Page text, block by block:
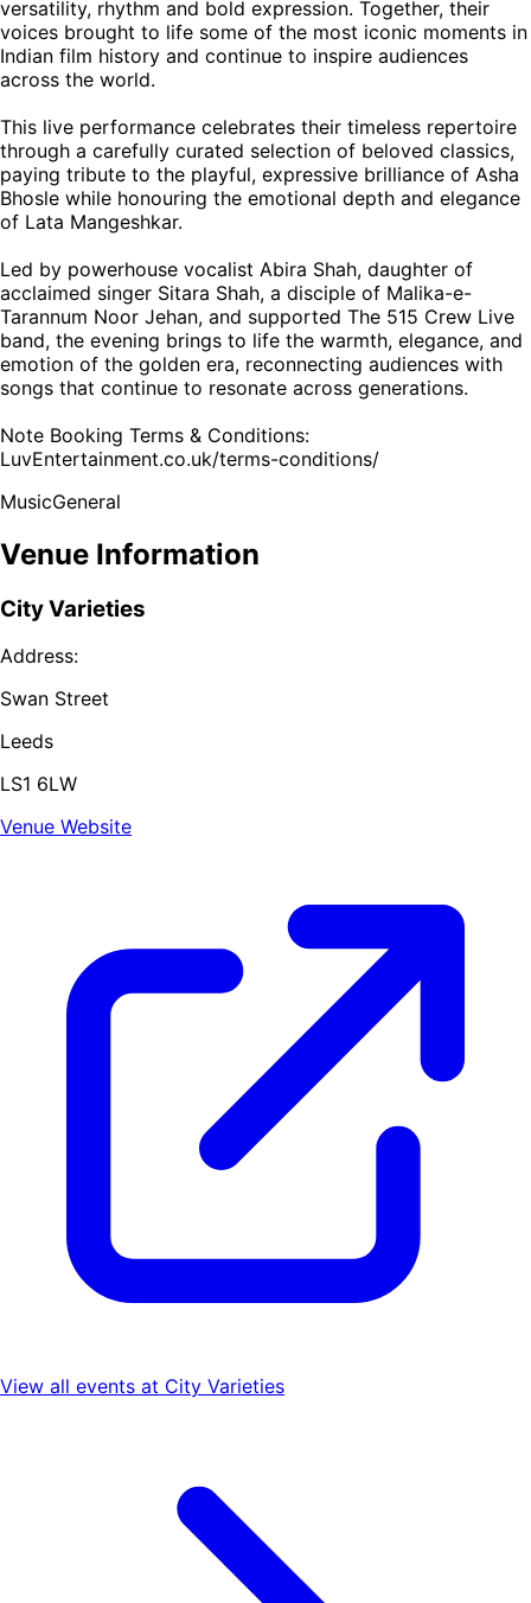
versatility, rhythm and bold expression. Together, their
voices brought to life some of the most iconic moments in
Indian film history and continue to inspire audiences
across the world.
This live performance celebrates their timeless repertoire
through a carefully curated selection of beloved classics,
paying tribute to the playful, expressive brilliance of Asha
Bhosle while honouring the emotional depth and elegance
of Lata Mangeshkar.
Led by powerhouse vocalist Abira Shah, daughter of
acclaimed singer Sitara Shah, a disciple of Malika-e-
Tarannum Noor Jehan, and supported The 515 Crew Live
band, the evening brings to life the warmth, elegance, and
emotion of the golden era, reconnecting audiences with
songs that continue to resonate across generations.
Note Booking Terms & Conditions:
LuvEntertainment.co.uk/terms-conditions/
MusicGeneral
Venue Information
City Varieties
Address:
Swan Street
Leeds
LS1 6LW
Venue Website
View all events at City Varieties